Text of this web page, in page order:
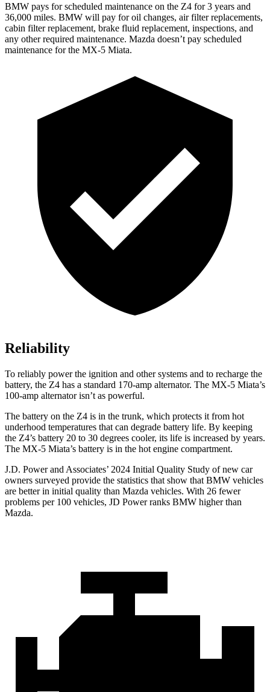
BMW pays for scheduled maintenance on the Z4 for 3 years and
36,000 miles. BMW will pay for oil changes, air filter replacements,
cabin filter replacement, brake fluid replacement, inspections, and
any other required maintenance. Mazda doesn’t pay scheduled
maintenance for the MX-5 Miata.
Reliability
To reliably power the ignition and other systems and to recharge the
battery, the Z4 has a standard 170-amp alternator. The MX-5 Miata’s
100-amp alternator isn’t as powerful.
The battery on the Z4 is in the trunk, which protects it from hot
underhood temperatures that can degrade battery life. By keeping
the Z4’s battery 20 to 30 degrees cooler, its life is increased by years.
The MX-5 Miata’s battery is in the hot engine compartment.
J.D. Power and Associates’ 2024 Initial Quality Study of new car
owners surveyed provide the statistics that show that BMW vehicles
are better in initial quality than Mazda vehicles. With 26 fewer
problems per 100 vehicles, JD Power ranks BMW higher than
Mazda.